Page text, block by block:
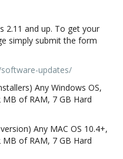
2.11 and up. To get your
simply submit the form
updates/
Any Windows OS,
of RAM, 7 GB Hard
Any MAC OS 10.4+,
of RAM, 7 GB Hard